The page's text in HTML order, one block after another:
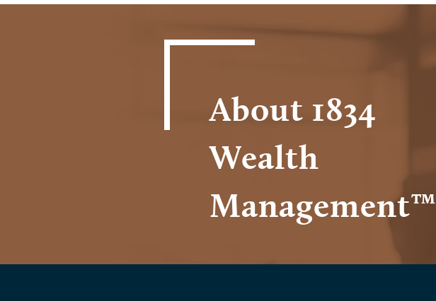
About 1834
Wealth
Management™